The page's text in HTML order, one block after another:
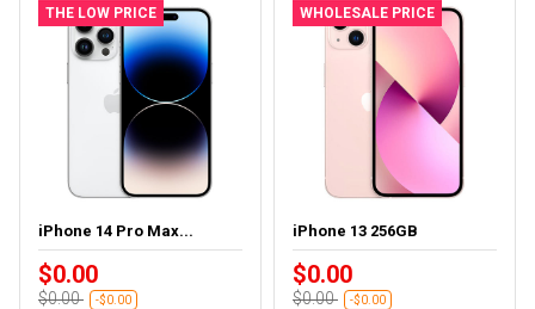
THE LOW PRICE
iPhone 14 Pro Max...
$0.00
$0.00 -$0.00
WHOLESALE PRICE
iPhone 13 256GB
$0.00
$0.00 -$0.00